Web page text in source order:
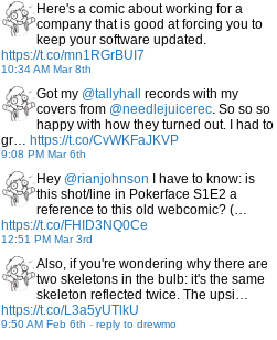
Here's a comic about working for a
company that is good at forcing you to
keep your software updated.
https://t.co/mn1RGrBUI7
10:34 AM Mar 8th
Got my @tallyhall
records with my
covers from @needlejuicerec. So so so
happy with how they turned out. I had to
gr… https://t.co/CvWKFaJKVP
9:08 PM Mar 6th
Hey @rianjohnson I have to know: is
this shot/line in Pokerface S1E2 a
reference to this old webcomic? (…
https://t.co/FHID3NQ0Ce
12:51 PM Mar 3rd
Also, if you're wondering why there are
two skeletons in the bulb: it's the same
skeleton reflected twice. The upsi…
https://t.co/L3a5yUTlkU
9:50 AM Feb 6th - reply to drewmo